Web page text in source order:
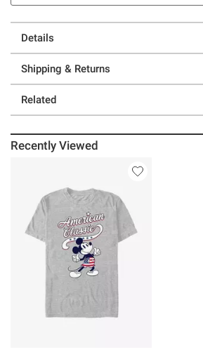
Details
Shipping & Returns
Related
Recently Viewed